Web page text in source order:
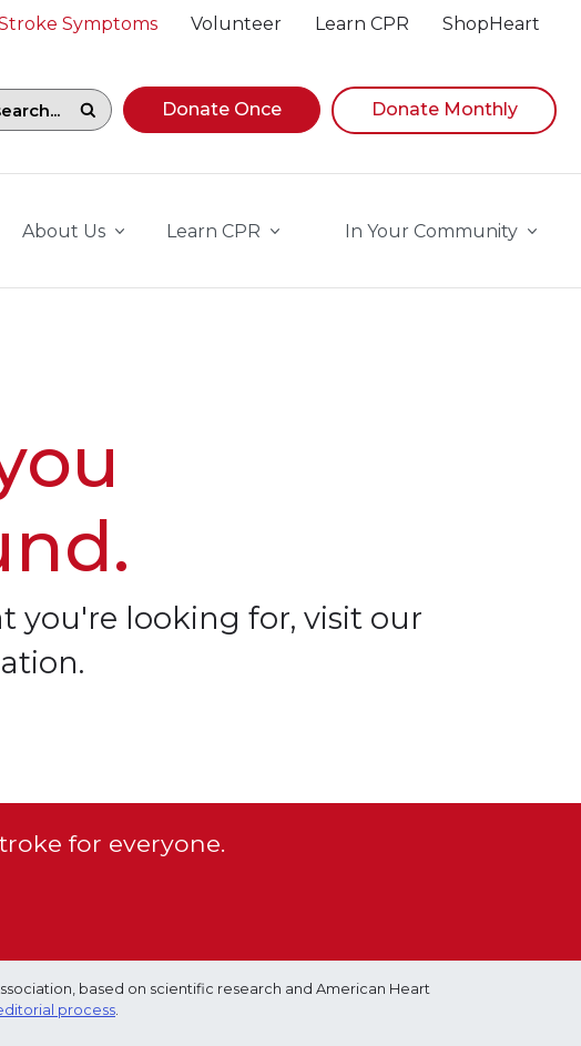
Symptoms Volunteer Learn CPR ShopHeart
To begin navigating suggestions, while focused, press Down
Donate Once Donate Monthly
About Us Learn CPR In Your Community
looking for, visit our
for everyone.
based on scientific research and American Heart
process.